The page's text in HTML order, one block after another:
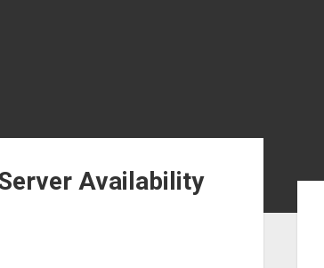
Availability